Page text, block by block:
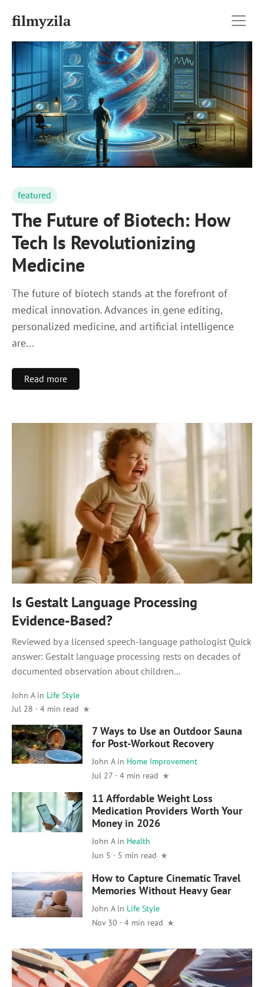
filmyzila
featured
The Future of Biotech: How
Tech Is Revolutionizing
Medicine
The future of biotech stands at the forefront of
medical innovation. Advances in gene editing,
personalized medicine, and artificial intelligence
are...
Read more
Is Gestalt Language Processing
Evidence-Based?
Reviewed by a licensed speech-language pathologist Quick
answer: Gestalt language processing rests on decades of
documented observation about children...
John A in Life Style
Jul 28 · 4 min read
7 Ways to Use an Outdoor Sauna
for Post-Workout Recovery
John A in Home Improvement
Jul 27 · 4 min read
11 Affordable Weight Loss
Medication Providers Worth Your
Money in 2026
John A in Health
Jun 5 · 5 min read
How to Capture Cinematic Travel
Memories Without Heavy Gear
John A in Life Style
Nov 30 · 4 min read